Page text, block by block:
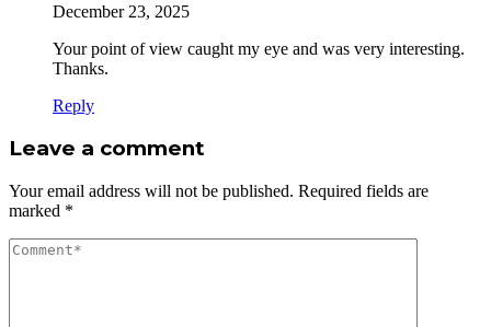
December 23, 2025
Your point of view caught my eye and was very interesting.
Thanks.
Reply
Leave a comment
Your email address will not be published. Required fields are
marked *